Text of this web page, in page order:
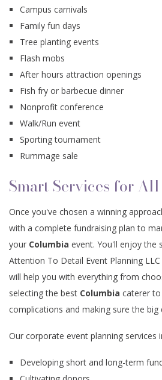
Campus carnivals
Family fun days
Tree planting events
Flash mobs
After hours attraction openings
Fish fry or barbecue dinner
Nonprofit conference
Walk/Run event
Sporting tournament
Rummage sale
Smart Services for
Once you've chosen a winning
with a complete fundraising plan to
your Columbia event. You'll enjoy the
Attention To Detail Event Planning
will help you with everything from
selecting the best Columbia caterer
complications and making sure the big
Our corporate event planning services
Developing short and long-term